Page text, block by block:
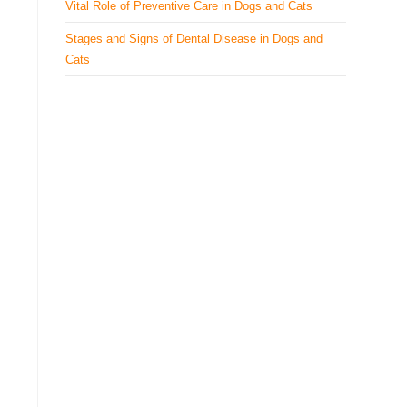
Vital Role of Preventive Care in Dogs and Cats
Stages and Signs of Dental Disease in Dogs and
Cats